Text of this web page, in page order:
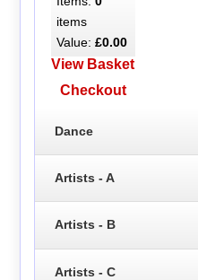
items
Value: £0.00
View Basket
Checkout
Dance
Artists - A
Artists - B
Artists - C